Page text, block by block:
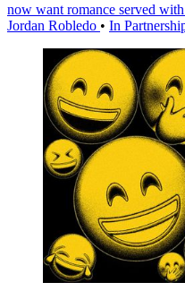
now want romance served
Jordan Robledo • In